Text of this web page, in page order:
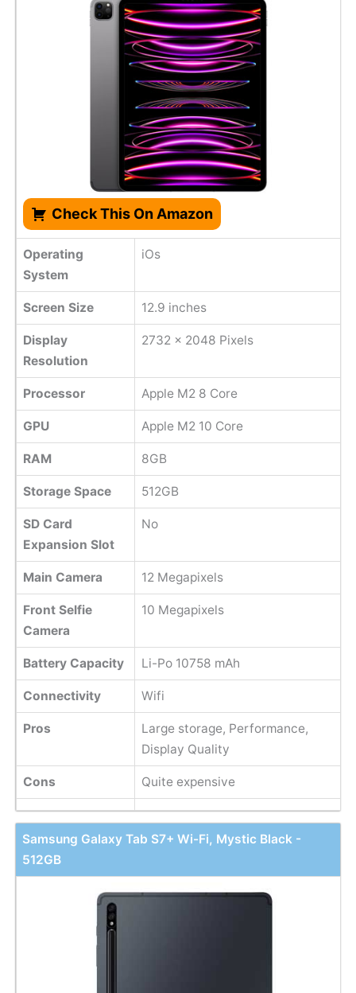
Check This On Amazon
Operating
System
iOs
Screen Size 12.9 inches
Display
Resolution
2732 x 2048 Pixels
Processor Apple M2 8 Core
GPU Apple M2 10 Core
RAM 8GB
Storage Space 512GB
SD Card
Expansion Slot
No
Main Camera 12 Megapixels
Front Selfie
Camera
10 Megapixels
Battery Capacity Li-Po 10758 mAh
Connectivity Wifi
Pros
Large storage, Performance,
Display Quality
Cons Quite expensive
Samsung Galaxy Tab S7+ Wi-Fi, Mystic Black -
512GB